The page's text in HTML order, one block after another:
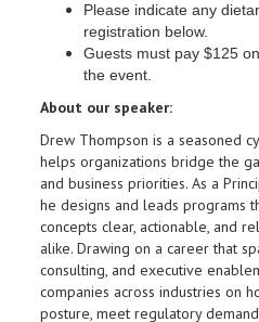
Please indicate any
registration below.
Guests must pay $125
the event.
About our speaker:
Drew Thompson is a seasoned
helps organizations bridge the
and business priorities. As a
he designs and leads programs
concepts clear, actionable, and
alike. Drawing on a career that
consulting, and executive
companies across industries on
posture, meet regulatory